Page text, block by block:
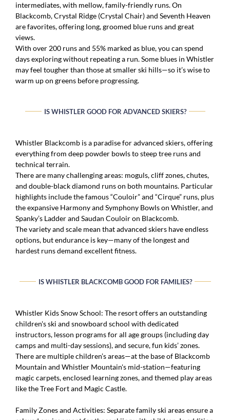
intermediates, with mellow, family-friendly runs. On
Blackcomb, Crystal Ridge (Crystal Chair) and Seventh Heaven
are favorites, offering long, groomed blue runs and great
views.
With over 200 runs and 55% marked as blue, you can spend
days exploring without repeating a run. Some blues in Whistler
may feel tougher than those at smaller ski hills—so it’s wise to
warm up on greens before progressing.
IS WHISTLER GOOD FOR ADVANCED SKIERS?
Whistler Blackcomb is a paradise for advanced skiers, offering
everything from deep powder bowls to steep tree runs and
technical terrain.
There are many challenging areas: moguls, cliff zones, chutes,
and double-black diamond runs on both mountains. Particular
highlights include the famous “Couloir” and “Cirque” runs, plus
the expansive Harmony and Symphony Bowls on Whistler, and
Spanky’s Ladder and Saudan Couloir on Blackcomb.
The variety and scale mean that advanced skiers have endless
options, but endurance is key—many of the longest and
hardest runs demand excellent fitness.
IS WHISTLER BLACKCOMB GOOD FOR FAMILIES?
Whistler Kids Snow School: The resort offers an outstanding
children's ski and snowboard school with dedicated
instructors, lesson programs for all age groups (including day
camps and multi-day sessions), and secure, fun kids’ zones.
There are multiple children’s areas—at the base of Blackcomb
Mountain and Whistler Mountain's mid-station—featuring
magic carpets, enclosed learning zones, and themed play areas
like the Tree Fort and Magic Castle.
Family Zones and Activities: Separate family ski areas ensure a